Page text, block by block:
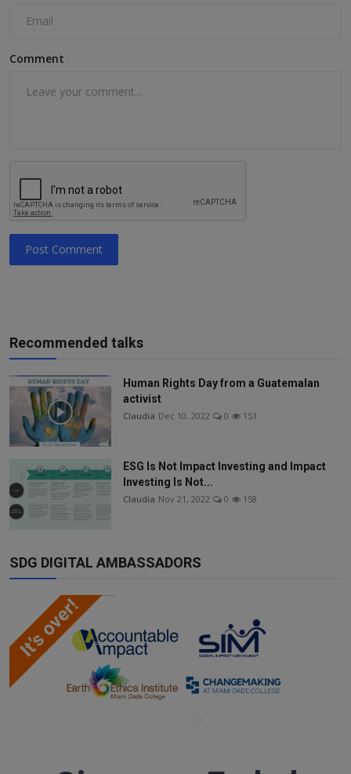
Comment
Post Comment
Recommended talks
Human Rights Day from a Guatemalan
activist
Claudia Dec 10, 2022 0 151
ESG Is Not Impact Investing and Impact
Investing Is Not...
Claudia Nov 21, 2022 0 158
SDG DIGITAL AMBASSADORS